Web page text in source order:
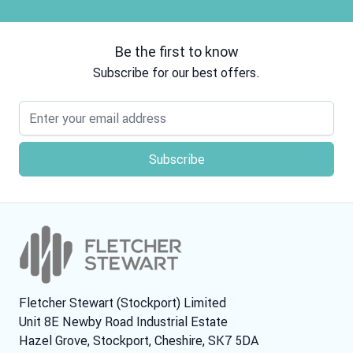
Be the first to know
Subscribe for our best offers.
Email address
Fletcher Stewart (Stockport) Limited
Unit 8E Newby Road Industrial Estate
Hazel Grove, Stockport, Cheshire, SK7 5DA